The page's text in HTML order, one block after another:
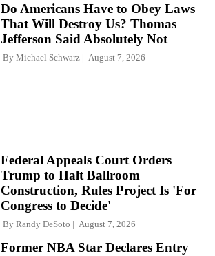
Do Americans Have to Obey Laws
That Will Destroy Us? Thomas
Jefferson Said Absolutely Not
By Michael Schwarz August 7, 2026
Federal Appeals Court Orders
Trump to Halt Ballroom
Construction, Rules Project Is 'For
Congress to Decide'
By Randy DeSoto August 7, 2026
Former NBA Star Declares Entry